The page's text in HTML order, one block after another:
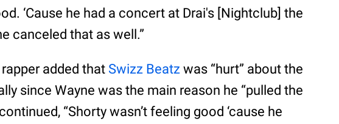
‘Cause he had a concert at Drai's [Nightclub] the
canceled that as well.”
rapper added that Swizz Beatz was “hurt” about the
since Wayne was the main reason he “pulled the
“Shorty wasn’t feeling good ‘cause he